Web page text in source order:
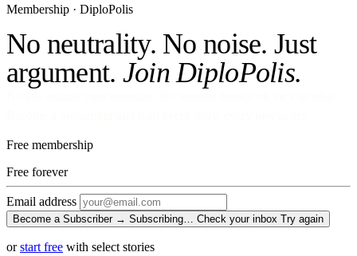
Membership · DiploPolis
No neutrality. No noise. Just
argument. Join DiploPolis.
Free membership
Free forever
Email address
Become a Subscriber → Subscribing… Check your inbox Try again
orstart free with select stories